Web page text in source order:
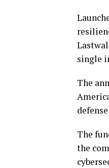
single
The
The
the